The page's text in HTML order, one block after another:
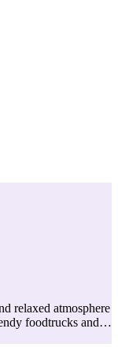
relaxed atmosphere
foodtrucks and
can then hop from